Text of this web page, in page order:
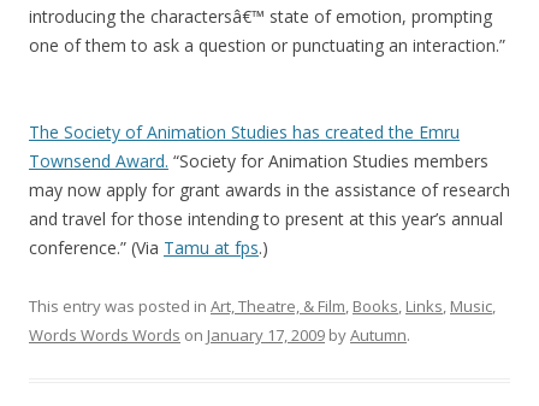
introducing the charactersâ€™ state of emotion, prompting
one of them to ask a question or punctuating an interaction.”
The Society of Animation Studies has created the Emru
Townsend Award. “Society for Animation Studies members
may now apply for grant awards in the assistance of research
and travel for those intending to present at this year’s annual
conference.” (Via Tamu at fps.)
This entry was posted in Art, Theatre, & Film, Books, Links, Music,
Words Words Words on January 17, 2009 byAutumn.